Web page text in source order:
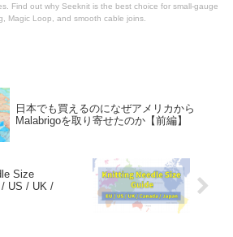
Find out why Seeknit is the best choice for small-gauge
Magic Loop, and smooth cable joins.
日本でも買えるのになぜアメリカから
Malabrigoを取り寄せたのか【前編】
Size
/ US / UK /